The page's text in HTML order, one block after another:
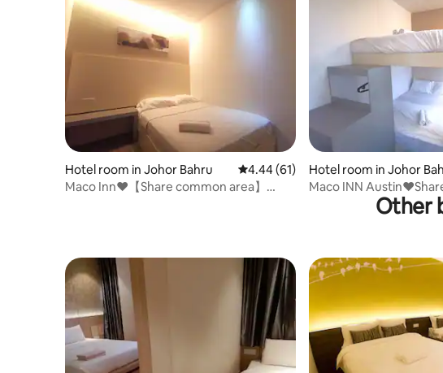
Hotel room in Johor Bahru 4.44 out of 5 average rating, 61
4.44 (61)
Maco Inn❤️【Share common area】
Hotel room in Johor
Maco INN
❤️@ Johor BahruOther